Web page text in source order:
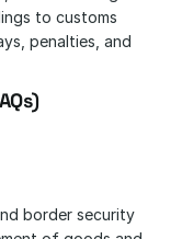
to customs
penalties, and
border security